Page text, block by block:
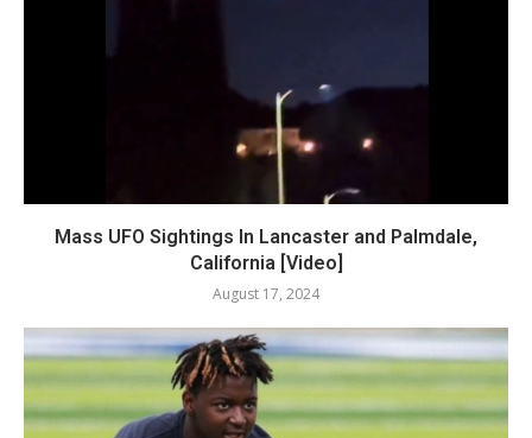
Mass UFO Sightings In Lancaster and Palmdale,
California [Video]
August 17, 2024